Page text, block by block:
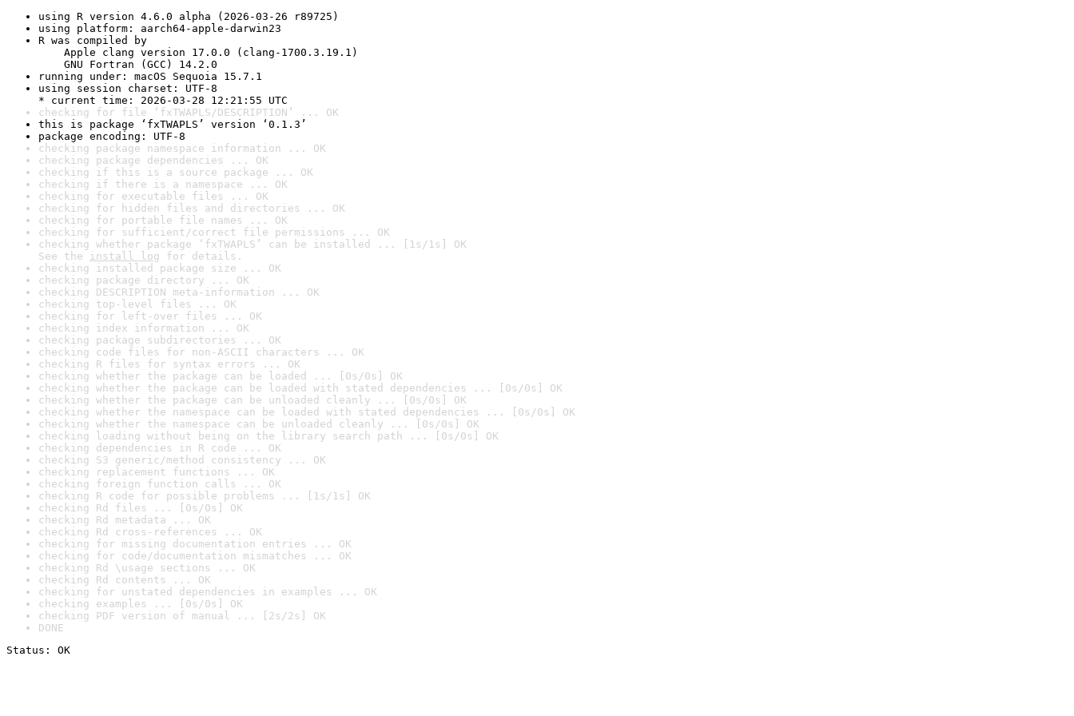
using R version 4.6.0 alpha (2026-03-26 r89725)
using platform: aarch64-apple-darwin23
R was compiled by
Apple clang version 17.0.0 (clang-1700.3.19.1)
GNU Fortran (GCC) 14.2.0
running under: macOS Sequoia 15.7.1
using session charset: UTF-8
* current time: 2026-03-28 12:21:55 UTC
checking for file ‘fxTWAPLS/DESCRIPTION’ ... OK
this is package ‘fxTWAPLS’ version ‘0.1.3’
package encoding: UTF-8
checking package namespace information ... OK
checking package dependencies ... OK
checking if this is a source package ... OK
checking if there is a namespace ... OK
checking for executable files ... OK
checking for hidden files and directories ... OK
checking for portable file names ... OK
checking for sufficient/correct file permissions ... OK
checking whether package ‘fxTWAPLS’ can be installed ... [1s/1s] OK
See the install log for details.
checking installed package size ... OK
checking package directory ... OK
checking DESCRIPTION meta-information ... OK
checking top-level files ... OK
checking for left-over files ... OK
checking index information ... OK
checking package subdirectories ... OK
checking code files for non-ASCII characters ... OK
checking R files for syntax errors ... OK
checking whether the package can be loaded ... [0s/0s] OK
checking whether the package can be loaded with stated dependencies ... [0s/0s] OK
checking whether the package can be unloaded cleanly ... [0s/0s] OK
checking whether the namespace can be loaded with stated dependencies ... [0s/0s] OK
checking whether the namespace can be unloaded cleanly ... [0s/0s] OK
checking loading without being on the library search path ... [0s/0s] OK
checking dependencies in R code ... OK
checking S3 generic/method consistency ... OK
checking replacement functions ... OK
checking foreign function calls ... OK
checking R code for possible problems ... [1s/1s] OK
checking Rd files ... [0s/0s] OK
checking Rd metadata ... OK
checking Rd cross-references ... OK
checking for missing documentation entries ... OK
checking for code/documentation mismatches ... OK
checking Rd \usage sections ... OK
checking Rd contents ... OK
checking for unstated dependencies in examples ... OK
checking examples ... [0s/0s] OK
checking PDF version of manual ... [2s/2s] OK
DONE
Status: OK